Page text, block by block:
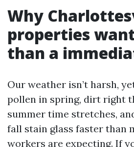
Why
properties
than a
Our weather isn’t harsh,
pollen in spring, dirt right
summer time stretches,
fall stain glass faster than
workers are expecting. If